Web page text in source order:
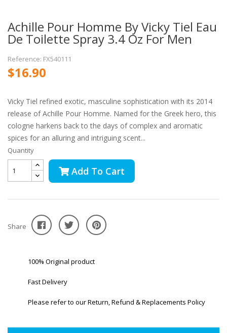
Achille Pour Homme By Vicky Tiel Eau
De Toilette Spray 3.4 Oz For Men
Reference: FX540111
$16.90
Vicky Tiel refined exotic, masculine sophistication with its 2014
release of Achille Pour Homme. Named for the Greek hero, this
cologne harkens back to the days of complex and aromatic
spices for an alluring and intriguing scent...
Quantity
Add To Cart
Share
100% Original product
Fast Delivery
Please refer to our Return, Refund & Replacements Policy